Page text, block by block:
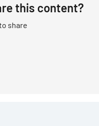
this content?
share